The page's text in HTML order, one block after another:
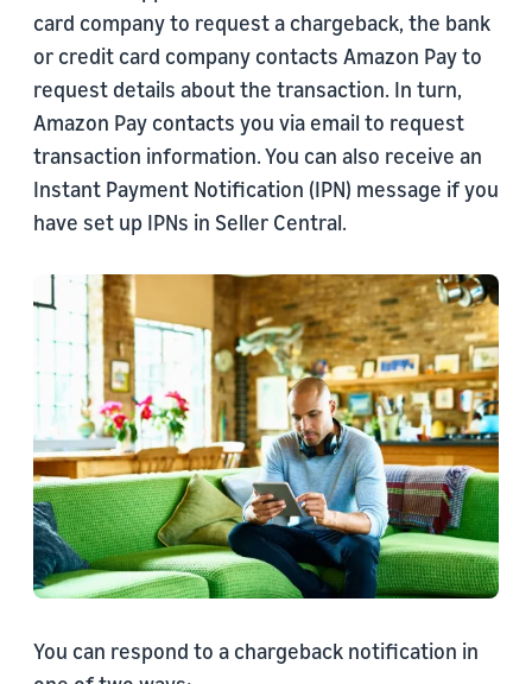
card company to request a chargeback, the bank
or credit card company contacts Amazon Pay to
request details about the transaction. In turn,
Amazon Pay contacts you via email to request
transaction information. You can also receive an
Instant Payment Notification (IPN) message if you
have set up IPNs in Seller Central.
You can respond to a chargeback notification in